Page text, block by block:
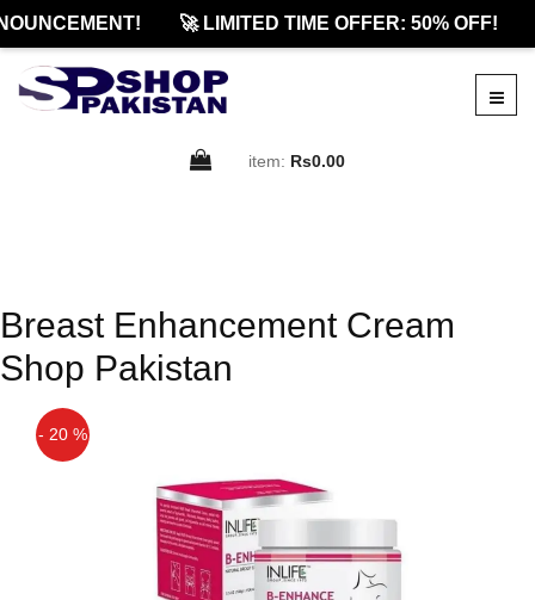
🚀 LIMITED TIME OFFER: 50% OFF!
item: Rs0.00
Breast Enhancement Cream
Shop Pakistan
- 20 %